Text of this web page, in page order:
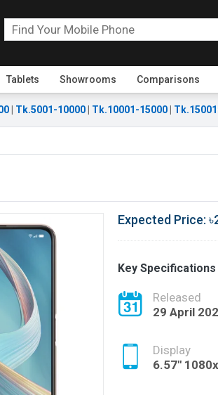
Tablets Showrooms Comparisons
Tk.5001-10000 Tk.10001-15000
Expected Price:
Key Specifications
Released
29 April
Display
6.57"